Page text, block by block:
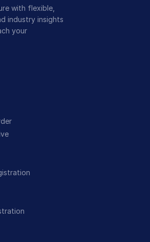
with flexible,
industry insights
your